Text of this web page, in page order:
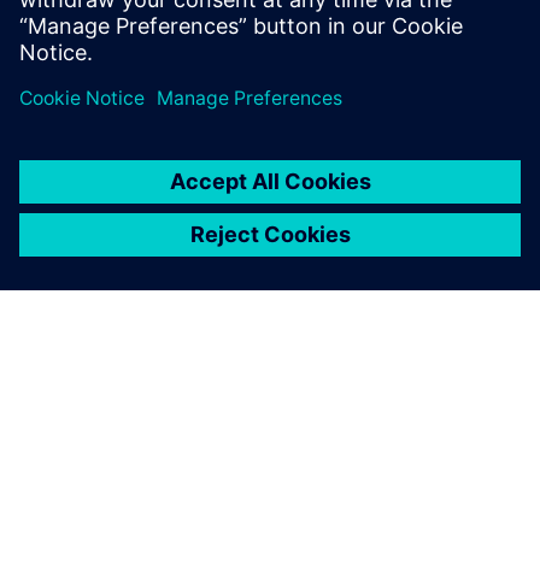
Teamcenter because other
PLM systems did not give the
same warranty in terms of
seamless CAD integration.
Fabrizio Fontana, Head of Research and Development,